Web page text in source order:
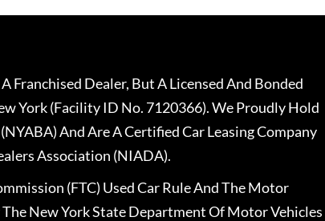
Franchised Dealer, But A Licensed And Bonded
York (Facility ID No. 7120366). We Proudly Hold
And Are A Certified Car Leasing Company
Association (NIADA).
(FTC) Used Car Rule And The Motor
New York State Department Of Motor Vehicles